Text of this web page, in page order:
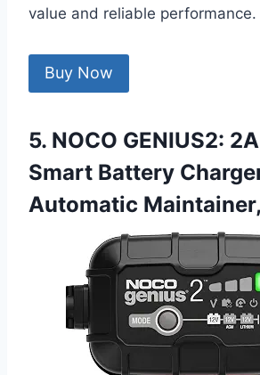
value and reliable performance.
Buy Now
5. NOCO GENIUS2:
Smart Battery
Automatic Maintainer,